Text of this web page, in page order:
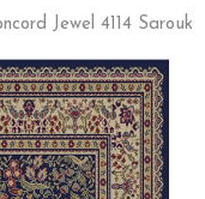
Jewel 4114